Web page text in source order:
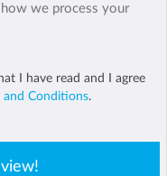
we process your
I have read and I agree
and Conditions.